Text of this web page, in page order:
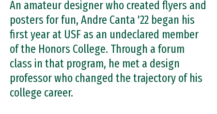
An amateur designer who created flyers and
posters for fun, Andre Canta '22 began his
first year at USF as an undeclared member
of the Honors College. Through a forum
class in that program, he met a design
professor who changed the trajectory of his
college career.